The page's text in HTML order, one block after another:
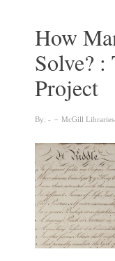
and
Charades
with
The
Riddle
Project
How
Solve?
Project
By: McGill Libraries